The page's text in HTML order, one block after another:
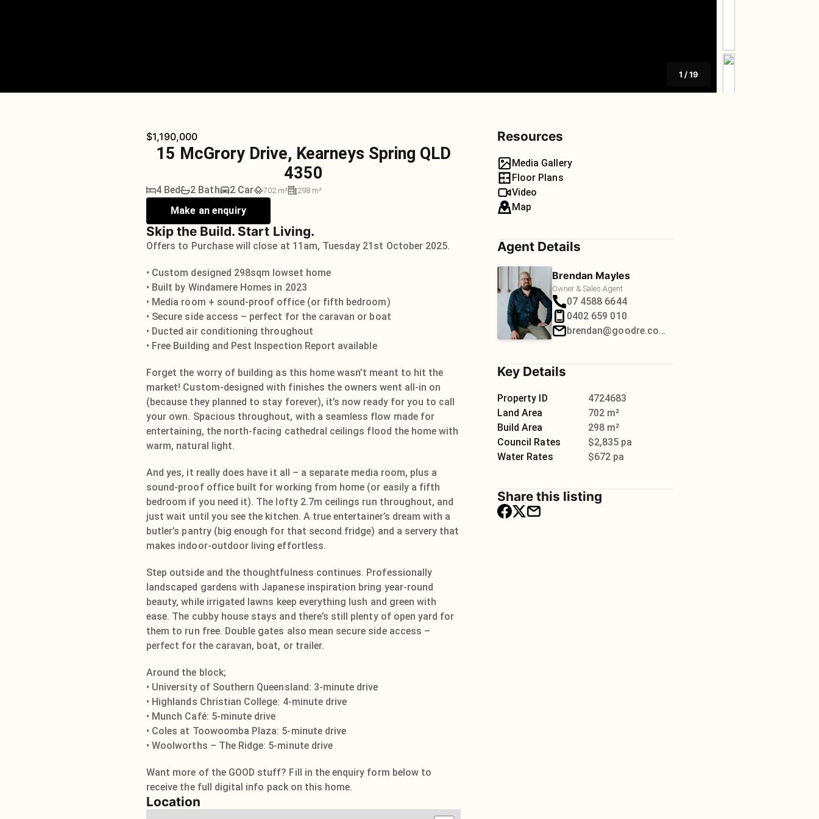
1 /19
$1,190,000
15 McGrory Drive, Kearneys Spring QLD
4350
4 Bed 2 Bath 2 Car 702 m² 298 m²
Make an enquiry
Skip the Build. Start Living.
Offers to Purchase will close at 11am, Tuesday 21st October 2025.
• Custom designed 298sqm lowset home
• Built by Windamere Homes in 2023
• Media room + sound-proof office (or fifth bedroom)
• Secure side access – perfect for the caravan or boat
• Ducted air conditioning throughout
• Free Building and Pest Inspection Report available
Forget the worry of building as this home wasn’t meant to hit the
market! Custom-designed with finishes the owners went all-in on
(because they planned to stay forever), it’s now ready for you to call
your own. Spacious throughout, with a seamless flow made for
entertaining, the north-facing cathedral ceilings flood the home with
warm, natural light.
And yes, it really does have it all – a separate media room, plus a
sound-proof office built for working from home (or easily a fifth
bedroom if you need it). The lofty 2.7m ceilings run throughout, and
just wait until you see the kitchen. A true entertainer’s dream with a
butler’s pantry (big enough for that second fridge) and a servery that
makes indoor-outdoor living effortless.
Step outside and the thoughtfulness continues. Professionally
landscaped gardens with Japanese inspiration bring year-round
beauty, while irrigated lawns keep everything lush and green with
ease. The cubby house stays and there’s still plenty of open yard for
them to run free. Double gates also mean secure side access –
perfect for the caravan, boat, or trailer.
Around the block;
• University of Southern Queensland: 3-minute drive
• Highlands Christian College: 4-minute drive
• Munch Café: 5-minute drive
• Coles at Toowoomba Plaza: 5-minute drive
• Woolworths – The Ridge: 5-minute drive
Want more of the GOOD stuff? Fill in the enquiry form below to
receive the full digital info pack on this home.
Location
Resources
Media Gallery
Floor Plans
Video
Map
Agent Details
Brendan Mayles
Owner & Sales Agent
07 4588 6644
0402 659 010
brendan@goodre.com.au
Key Details
Property ID
4724683
Land Area
702 m²
Build Area
298 m²
Council Rates
$2,835 pa
Water Rates
$672 pa
Share this listing